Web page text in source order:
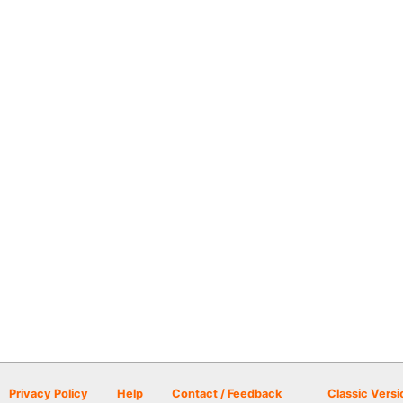
Privacy Policy Help Contact / Feedback Classic